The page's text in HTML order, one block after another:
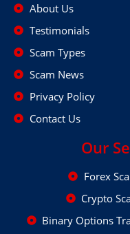
About Us
Testimonials
Scam Types
Scam News
Privacy Policy
Contact Us
Our
Forex
Crypto
Binary Options